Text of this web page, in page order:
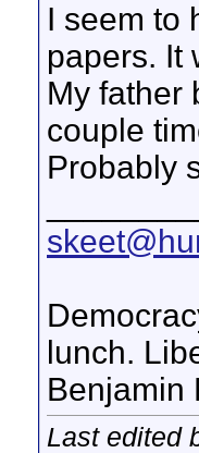
I seem to
papers. It
My father
couple
Probably
lunch.
Benjamin
Last edited